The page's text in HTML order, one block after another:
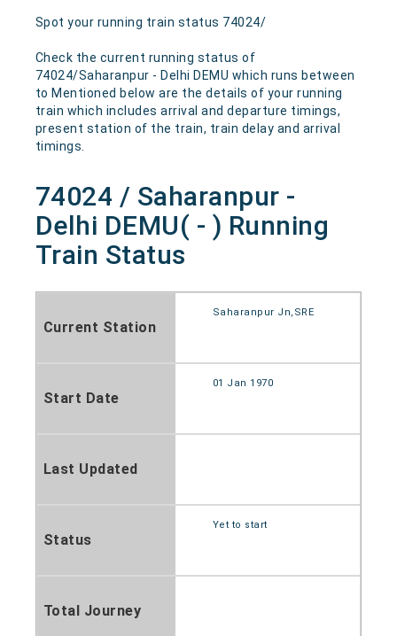
Spot your running train status 74024/
Check the current running status of
74024/Saharanpur - Delhi DEMU which runs between
to Mentioned below are the details of your running
train which includes arrival and departure timings,
present station of the train, train delay and arrival
timings.
74024 / Saharanpur -
Delhi DEMU( - ) Running
Train Status
Current Station
Saharanpur Jn,SRE
Start Date
01 Jan 1970
Last Updated
Status
Yet to start
Total Journey